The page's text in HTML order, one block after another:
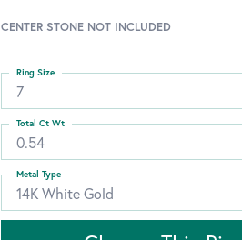
CENTER STONE NOT INCLUDED
7
Ring Size
0.54
Total Ct Wt
14K White Gold
Metal Type